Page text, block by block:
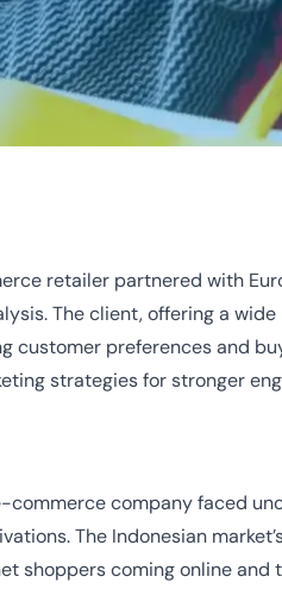
retailer partnered with
The client, offering a
customer preferences and
strategies for stronger
commerce company faced
The Indonesian
shoppers coming online